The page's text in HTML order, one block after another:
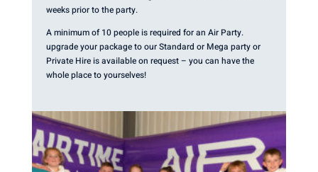
weeks prior to the party.
A minimum of 10 people is required for an Air Party.
upgrade your package to our Standard or Mega party or
Private Hire is available on request – you can have the
whole place to yourselves!